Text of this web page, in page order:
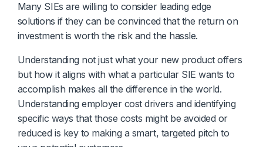
Many SIEs are willing to consider leading edge
solutions if they can be convinced that the return on
investment is worth the risk and the hassle.
Understanding not just what your new product offers
but how it aligns with what a particular SIE wants to
accomplish makes all the difference in the world.
Understanding employer cost drivers and identifying
specific ways that those costs might be avoided or
reduced is key to making a smart, targeted pitch to